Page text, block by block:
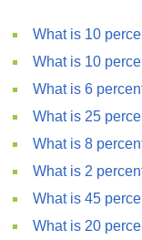
What is 10
What is 10
What is 6
What is 25
What is 8
What is 2
What is 45
What is 20